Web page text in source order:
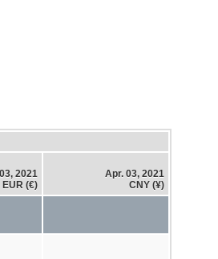
2021
EUR (€)
Apr. 03, 2021
CNY (¥)